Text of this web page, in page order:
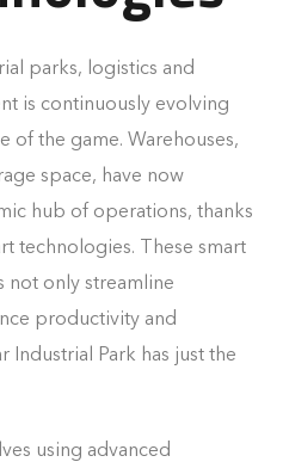
parks, logistics and
is continuously evolving
of the game. Warehouses,
space, have now
hub of operations, thanks
technologies. These smart
not only streamline
productivity and
Industrial Park has just the
using advanced